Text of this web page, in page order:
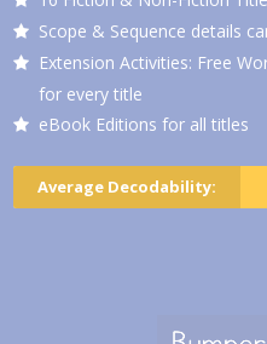
Scope & Sequence details
Extension Activities: Free
for every title
eBook Editions for all titles
Average Decodability: